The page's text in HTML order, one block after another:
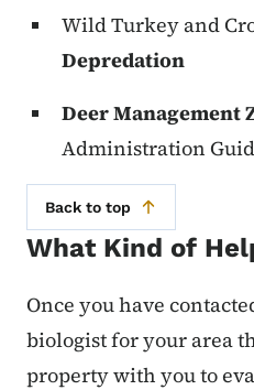
Wild Turkey and
Depredation
Deer Management
Administration
Back to top
What Kind of
Once you have
biologist for your area
property with you to